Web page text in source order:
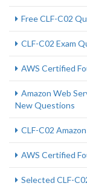
Free CLF-C02
CLF-C02 Exam
AWS Certified
Amazon Web
New Questions
CLF-C02
AWS Certified
Selected CLF-